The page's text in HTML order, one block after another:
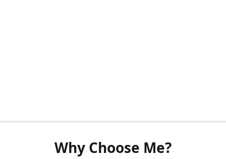
Why Choose Me?